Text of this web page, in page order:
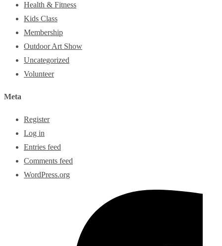
Health & Fitness
Kids Class
Membership
Outdoor Art Show
Uncategorized
Volunteer
Meta
Register
Log in
Entries feed
Comments feed
WordPress.org